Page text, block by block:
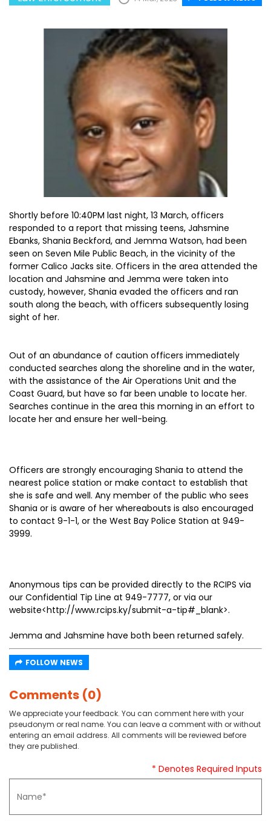
Shortly before 10:40PM last night, 13 March, officers
responded to a report that missing teens, Jahsmine
Ebanks, Shania Beckford, and Jemma Watson, had been
seen on Seven Mile Public Beach, in the vicinity of the
former Calico Jacks site. Officers in the area attended the
location and Jahsmine and Jemma were taken into
custody, however, Shania evaded the officers and ran
south along the beach, with officers subsequently losing
sight of her.
Out of an abundance of caution officers immediately
conducted searches along the shoreline and in the water,
with the assistance of the Air Operations Unit and the
Coast Guard, but have so far been unable to locate her.
Searches continue in the area this morning in an effort to
locate her and ensure her well-being.
Officers are strongly encouraging Shania to attend the
nearest police station or make contact to establish that
she is safe and well. Any member of the public who sees
Shania or is aware of her whereabouts is also encouraged
to contact 9-1-1, or the West Bay Police Station at 949-
3999.
Anonymous tips can be provided directly to the RCIPS via
our Confidential Tip Line at 949-7777, or via our
website<http://www.rcips.ky/submit-a-tip#_blank>.
Jemma and Jahsmine have both been returned safely.
FOLLOW NEWS
Comments (0)
We appreciate your feedback. You can comment here with your
pseudonym or real name. You can leave a comment with or without
entering an email address. All comments will be reviewed before
they are published.
* Denotes Required Inputs